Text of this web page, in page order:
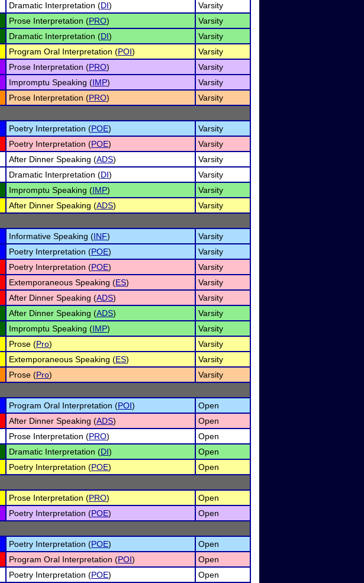
Dramatic Interpretation (DI)
Varsity
Prose Interpretation (PRO)
Varsity
Dramatic Interpretation (DI)
Varsity
Program Oral Interpretation (POI)
Varsity
Prose Interpretation (PRO)
Varsity
Impromptu Speaking (IMP)
Varsity
Prose Interpretation (PRO)
Varsity
Poetry Interpretation (POE)
Varsity
Poetry Interpretation (POE)
Varsity
After Dinner Speaking (ADS)
Varsity
Dramatic Interpretation (DI)
Varsity
Impromptu Speaking (IMP)
Varsity
After Dinner Speaking (ADS)
Varsity
Informative Speaking (INF)
Varsity
Poetry Interpretation (POE)
Varsity
Poetry Interpretation (POE)
Varsity
Extemporaneous Speaking (ES)
Varsity
After Dinner Speaking (ADS)
Varsity
After Dinner Speaking (ADS)
Varsity
Impromptu Speaking (IMP)
Varsity
Prose (Pro)
Varsity
Extemporaneous Speaking (ES)
Varsity
Prose (Pro)
Varsity
Program Oral Interpretation (POI)
Open
After Dinner Speaking (ADS)
Open
Prose Interpretation (PRO)
Open
Dramatic Interpretation (DI)
Open
Poetry Interpretation (POE)
Open
Prose Interpretation (PRO)
Open
Poetry Interpretation (POE)
Open
Poetry Interpretation (POE)
Open
Program Oral Interpretation (POI)
Open
Poetry Interpretation (POE)
Open